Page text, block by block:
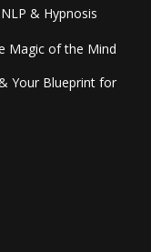
& Hypnosis
Magic of the Mind
Your Blueprint for